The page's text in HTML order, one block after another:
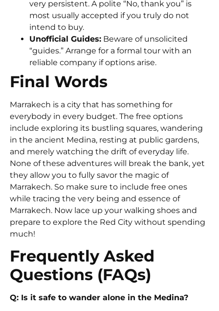
very persistent. A polite “No, thank you” is
most usually accepted if you truly do not
intend to buy.
Unofficial Guides: Beware of unsolicited
“guides.” Arrange for a formal tour with an
reliable company if options arise.
Final Words
Marrakech is a city that has something for
everybody in every budget. The free options
include exploring its bustling squares, wandering
in the ancient Medina, resting at public gardens,
and merely watching the drift of everyday life.
None of these adventures will break the bank, yet
they allow you to fully savor the magic of
Marrakech. So make sure to include free ones
while tracing the very being and essence of
Marrakech. Now lace up your walking shoes and
prepare to explore the Red City without spending
much!
Frequently Asked
Questions (FAQs)
Q: Is it safe to wander alone in the Medina?